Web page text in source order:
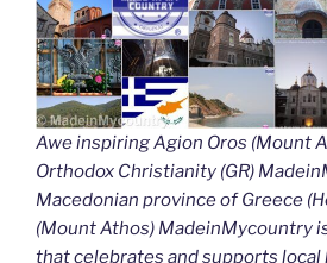
Awe inspiring Agion Oros (Mount
Orthodox Christianity (GR)
Macedonian province of Greece
(Mount Athos) MadeinMycountry
that celebrates and supports local